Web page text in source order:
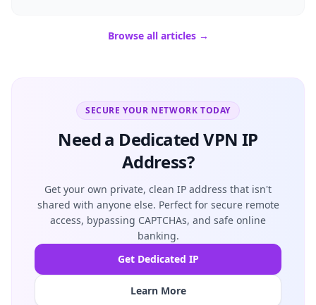
Browse all articles →
SECURE YOUR NETWORK TODAY
Need a Dedicated VPN IP
Address?
Get your own private, clean IP address that isn't
shared with anyone else. Perfect for secure remote
access, bypassing CAPTCHAs, and safe online
banking.
Get Dedicated IP
Learn More